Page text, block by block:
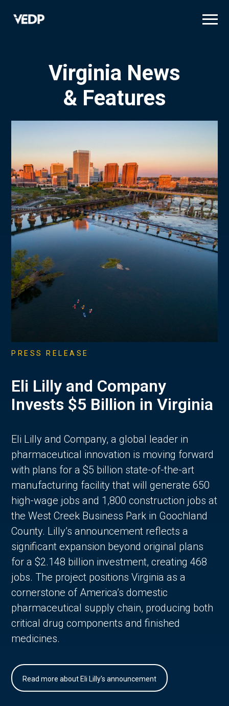
Virginia News
& Features
PRESS RELEASE
Eli Lilly and Company
Invests $5 Billion in Virginia
Eli Lilly and Company, a global leader in
pharmaceutical innovation is moving forward
with plans for a $5 billion state-of-the-art
manufacturing facility that will generate 650
high-wage jobs and 1,800 construction jobs at
the West Creek Business Park in Goochland
County. Lilly’s announcement reflects a
significant expansion beyond original plans
for a $2.148 billion investment, creating 468
jobs. The project positions Virginia as a
cornerstone of America’s domestic
pharmaceutical supply chain, producing both
critical drug components and finished
medicines.
Read more about Eli Lilly's announcement